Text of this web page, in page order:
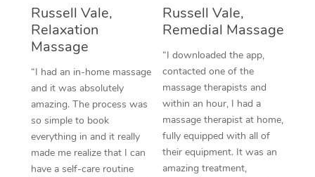
Russell Vale,
Relaxation
Massage
“I had an in-home massage
and it was absolutely
amazing. The process was
so simple to book
everything in and it really
made me realize that I can
have a self-care routine
Russell Vale,
Remedial Massage
“I downloaded the app,
contacted one of the
massage therapists and
within an hour, I had a
massage therapist at home,
fully equipped with all of
their equipment. It was an
amazing treatment,
Traditional Chinese
Oncology Massage
Trigger Point
Therapy
Myofascial Release
Lomi Lomi Massage